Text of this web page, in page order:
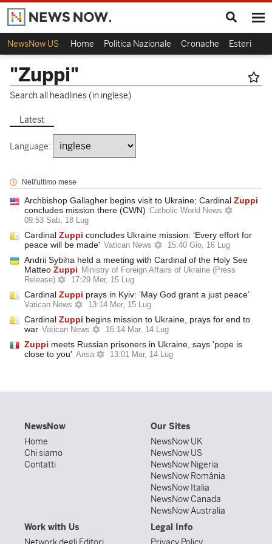
NewsNow US Home Politica Nazionale Cronache Esteri
"Zuppi"
Search all headlines (in inglese)
Latest
Language:
Nell'ultimo mese
Archbishop Gallagher begins visit to Ukraine; Cardinal Zuppi
concludes mission there (CWN) Catholic World News
09:53 Sab, 18 Lug
Cardinal Zuppi concludes Ukraine mission: ‘Every effort for
peace will be made' Vatican News 15:40 Gio, 16 Lug
Andrii Sybiha held a meeting with Cardinal of the Holy See
Matteo Zuppi
Ministry of Foreign Affairs of Ukraine (Press
Release)
17:29 Mer, 15 Lug
Cardinal Zuppi prays in Kyiv: ‘May God grant a just peace’
Vatican News 13:14 Mer, 15 Lug
Cardinal Zuppi begins mission to Ukraine, prays for end to
war Vatican News 16:14 Mar, 14 Lug
Zuppi meets Russian prisoners in Ukraine, says 'pope is
close to you' Ansa 13:01 Mar, 14 Lug
NewsNow
Home
Chi siamo
Contatti
Our Sites
NewsNow UK
NewsNow US
NewsNow Nigeria
NewsNow România
NewsNow Italia
NewsNow Canada
NewsNow Australia
Work with Us
Legal Info